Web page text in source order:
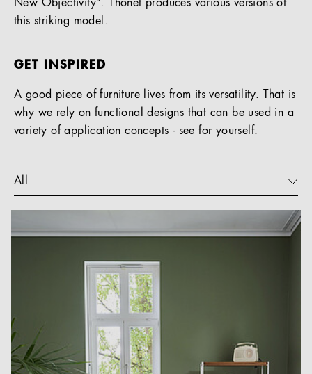
New Objectivity”. Thonet produces various versions of
this striking model.
GET INSPIRED
A good piece of furniture lives from its versatility. That is
why we rely on functional designs that can be used in a
variety of application concepts - see for yourself.
All